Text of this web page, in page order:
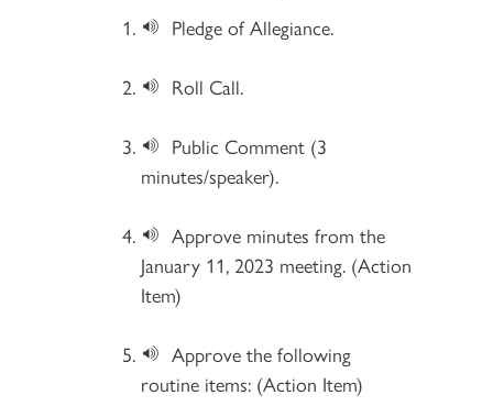
Pledge of Allegiance.
Roll Call.
Public Comment (3
minutes/speaker).
Approve minutes from the
January 11, 2023 meeting. (Action
Item)
Approve the following
routine items: (Action Item)